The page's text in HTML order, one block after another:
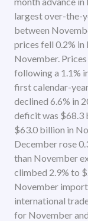
largest over-the-
between
prices fell 0.2% in
November.
following a 1.1%
first calendar-
declined 6.6% in
deficit was $68.3
$63.0 billion in
December rose
than November
climbed 2.9% to
November
international
for November